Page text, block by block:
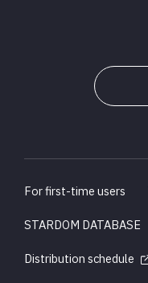
For first-time users
STARDOM DATABASE
Distribution schedule